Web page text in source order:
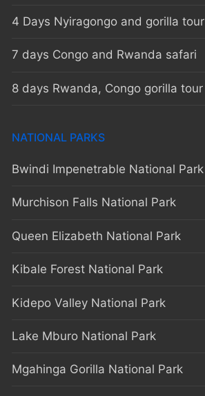
4 Days Nyiragongo and gorilla tour
7 days Congo and Rwanda safari
8 days Rwanda, Congo gorilla tour
NATIONAL PARKS
Bwindi Impenetrable National Park
Murchison Falls National Park
Queen Elizabeth National Park
Kibale Forest National Park
Kidepo Valley National Park
Lake Mburo National Park
Mgahinga Gorilla National Park